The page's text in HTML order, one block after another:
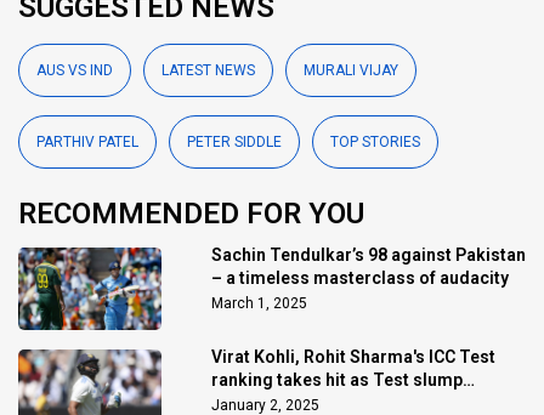
SUGGESTED NEWS
AUS VS IND LATEST NEWS MURALI VIJAY
PARTHIV PATEL PETER SIDDLE TOP STORIES
RECOMMENDED FOR YOU
Sachin Tendulkar’s 98 against Pakistan
– a timeless masterclass of audacity
March 1, 2025
Virat Kohli, Rohit Sharma's ICC Test
ranking takes hit as Test slump
continues
January 2, 2025